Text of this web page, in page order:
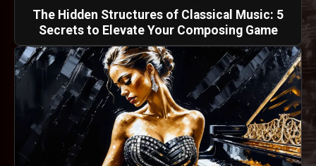
The Hidden Structures of Classical Music: 5
Secrets to Elevate Your Composing Game